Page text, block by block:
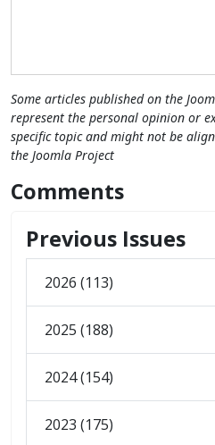
Some articles published on the
represent the personal opinion or
specific topic and might not be
the Joomla Project
Comments
Previous Issues
2026 (113)
2025 (188)
2024 (154)
2023 (175)